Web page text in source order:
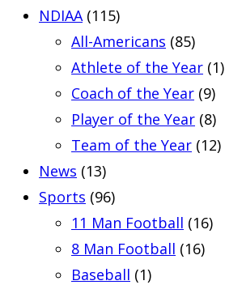
NDIAA (115)
All-Americans (85)
Athlete of the Year (1)
Coach of the Year (9)
Player of the Year (8)
Team of the Year (12)
News (13)
Sports (96)
11 Man Football (16)
8 Man Football (16)
Baseball (1)